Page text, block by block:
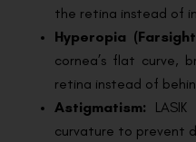
the retina instead of
Hyperopia
cornea’s flat curve,
retina instead of
Astigmatism:
curvature to prevent